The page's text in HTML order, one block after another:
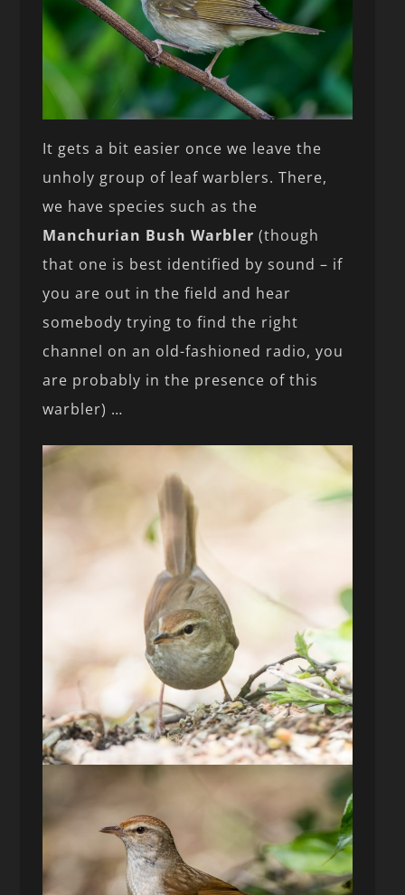
It gets a bit easier once we leave the
unholy group of leaf warblers. There,
we have species such as the
Manchurian Bush Warbler (though
that one is best identified by sound – if
you are out in the field and hear
somebody trying to find the right
channel on an old-fashioned radio, you
are probably in the presence of this
warbler) …